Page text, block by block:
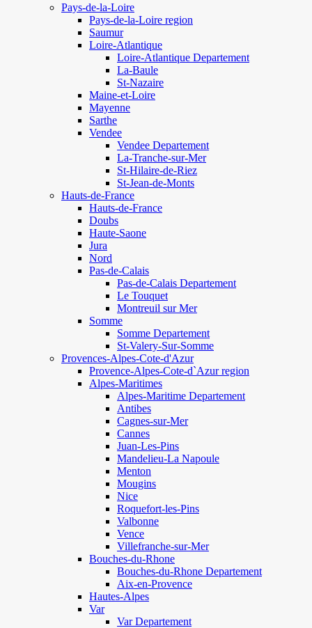
Pays-de-la-Loire
Pays-de-la-Loire region
Saumur
Loire-Atlantique
Loire-Atlantique Departement
La-Baule
St-Nazaire
Maine-et-Loire
Mayenne
Sarthe
Vendee
Vendee Departement
La-Tranche-sur-Mer
St-Hilaire-de-Riez
St-Jean-de-Monts
Hauts-de-France
Hauts-de-France
Doubs
Haute-Saone
Jura
Nord
Pas-de-Calais
Pas-de-Calais Departement
Le Touquet
Montreuil sur Mer
Somme
Somme Departement
St-Valery-Sur-Somme
Provences-Alpes-Cote-d'Azur
Provence-Alpes-Cote-d`Azur region
Alpes-Maritimes
Alpes-Maritime Departement
Antibes
Cagnes-sur-Mer
Cannes
Juan-Les-Pins
Mandelieu-La Napoule
Menton
Mougins
Nice
Roquefort-les-Pins
Valbonne
Vence
Villefranche-sur-Mer
Bouches-du-Rhone
Bouches-du-Rhone Departement
Aix-en-Provence
Hautes-Alpes
Var
Var Departement